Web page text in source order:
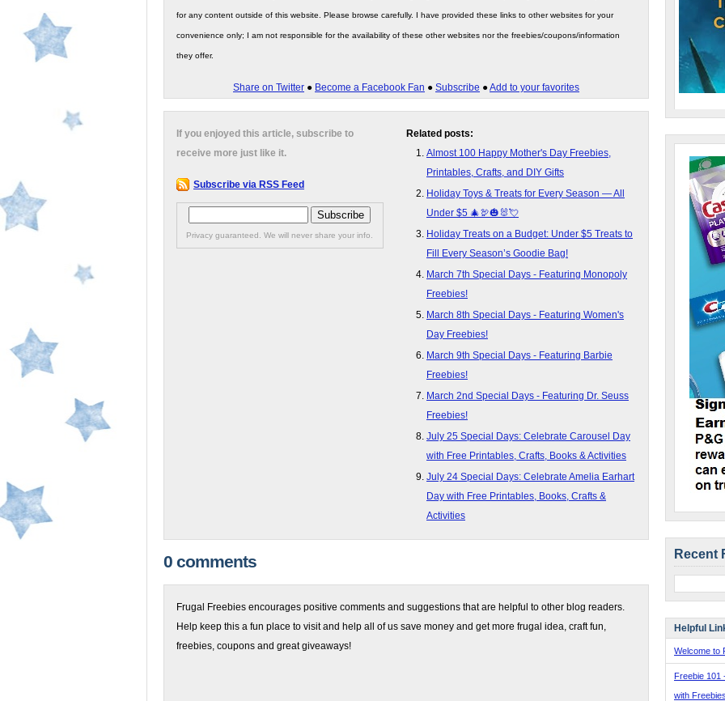
for any content outside of this website. Please browse carefully. I have provided these links to other websites for your
convenience only; I am not responsible for the availability of these other websites nor the freebies/coupons/information
they offer.
Share on Twitter ● Become a Facebook Fan ● Subscribe ●Add to your favorites
Related posts:
Almost 100 Happy Mother's Day Freebies,
Printables, Crafts, and DIY Gifts
Holiday Toys & Treats for Every Season — All
Under $5 🎄🦃🎃🐰💘
Holiday Treats on a Budget: Under $5 Treats to
Fill Every Season’s Goodie Bag!
March 7th Special Days - Featuring Monopoly
Freebies!
March 8th Special Days - Featuring Women's
Day Freebies!
March 9th Special Days - Featuring Barbie
Freebies!
March 2nd Special Days - Featuring Dr. Seuss
Freebies!
July 25 Special Days: Celebrate Carousel Day
with Free Printables, Crafts, Books & Activities
July 24 Special Days: Celebrate Amelia Earhart
Day with Free Printables, Books, Crafts &
Activities
If you enjoyed this article, subscribe to
receive more just like it.
Subscribe via RSS Feed
Privacy guaranteed. We will never share your info.
0 comments
Frugal Freebies encourages positive comments and suggestions that are helpful to other blog readers.
Help keep this a fun place to visit and help all of us save money and get more frugal idea, craft fun,
freebies, coupons and great giveaways!
Recent
Helpful
Welcome to
Freebie 101
with